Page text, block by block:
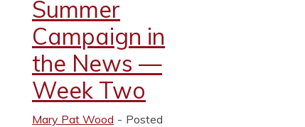
Summer
Campaign in
the News —
Week Two
Mary Pat Wood
Posted